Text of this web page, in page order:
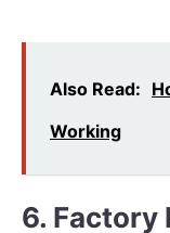
Also Read:
Working
6. Factory